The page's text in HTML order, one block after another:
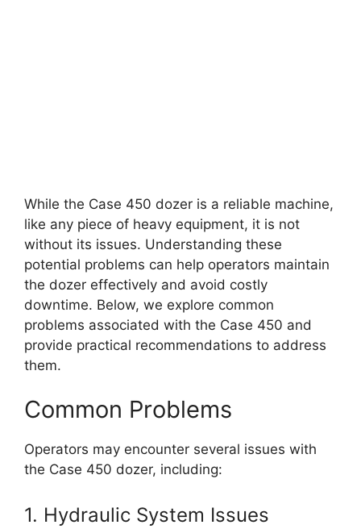
While the Case 450 dozer is a reliable machine,
like any piece of heavy equipment, it is not
without its issues. Understanding these
potential problems can help operators maintain
the dozer effectively and avoid costly
downtime. Below, we explore common
problems associated with the Case 450 and
provide practical recommendations to address
them.
Common Problems
Operators may encounter several issues with
the Case 450 dozer, including:
1. Hydraulic System Issues